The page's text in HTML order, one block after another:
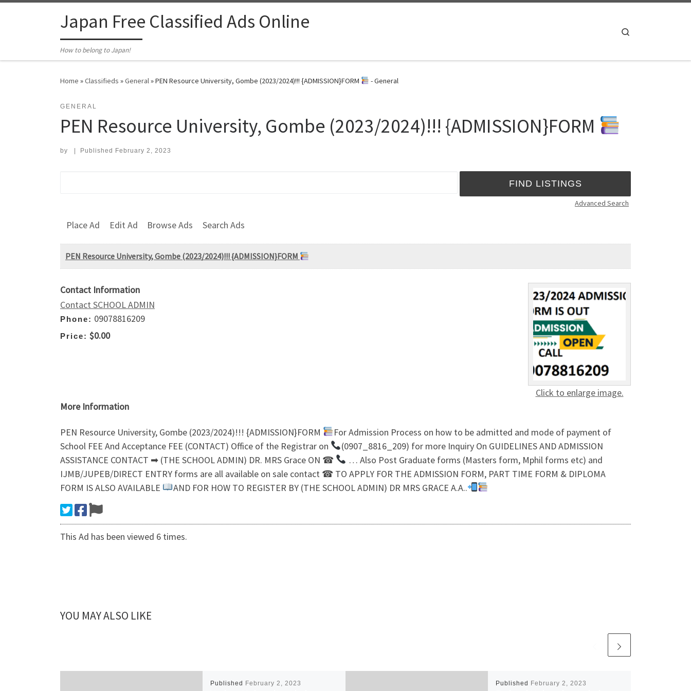
Japan Free Classified Ads Online
How to belong to Japan!
Home »Classifieds »General»PEN Resource University, Gombe (2023/2024)!!! {ADMISSION}FORM - General
GENERAL
PEN Resource University, Gombe (2023/2024)!!! {ADMISSION}FORM
by Published February 2, 2023
Advanced Search
Place Ad Edit Ad Browse Ads Search Ads
PEN Resource University, Gombe (2023/2024)!!! {ADMISSION}FORM
Click to enlarge image.
Contact Information
Contact SCHOOL ADMIN
Phone: 09078816209
Price: $0.00
More Information
PEN Resource University, Gombe (2023/2024)!!! {ADMISSION}FORM
For Admission Process on how to be admitted and mode of payment of
School FEE And Acceptance FEE (CONTACT) Office of the Registrar on
(0907_8816_209) for more Inquiry On GUIDELINES AND ADMISSION
ASSISTANCE CONTACT ➡ (THE SCHOOL ADMIN) DR. MRS Grace ON ☎
… Also Post Graduate forms (Masters form, Mphil forms etc) and
IJMB/JUPEB/DIRECT ENTRY forms are all available on sale contact ☎ TO APPLY FOR THE ADMISSION FORM, PART TIME FORM & DIPLOMA
FORM IS ALSO AVAILABLE
AND FOR HOW TO REGISTER BY (THE SCHOOL ADMIN) DR MRS GRACE A.A..
This Ad has been viewed 6 times.
YOU MAY ALSO LIKE
Published February 2, 2023 Published February 2, 2023